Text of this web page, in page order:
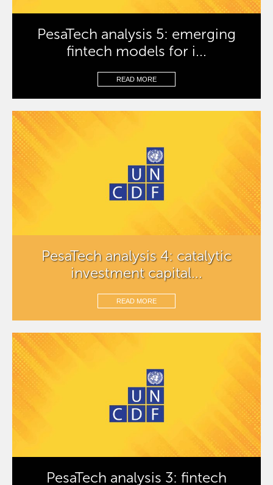
PesaTech analysis 5: emerging
fintech models for i...
READ MORE
PesaTech analysis 4: catalytic
investment capital...
READ MORE
PesaTech analysis 3: fintech